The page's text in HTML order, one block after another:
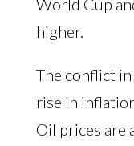
World Cup
higher.
The conflict
rise in
Oil prices are